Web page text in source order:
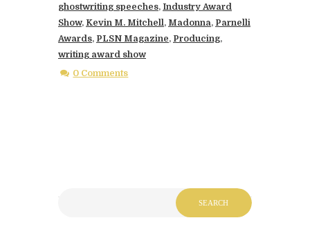
ghostwriting speeches, Industry Award
Show, Kevin M. Mitchell, Madonna, Parnelli
Awards, PLSN Magazine, Producing,
writing award show
0 Comments